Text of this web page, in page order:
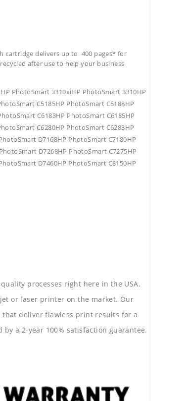
cartridge delivers up to 400 pages* for
after use to help your business
PhotoSmart 3310xiHP PhotoSmart 3310HP
C5185HP PhotoSmart C5188HP
C6183HP PhotoSmart C6185HP
C6280HP PhotoSmart C6283HP
D7168HP PhotoSmart C7180HP
D7268HP PhotoSmart C7275HP
D7460HP PhotoSmart C8150HP
processes right here in the USA.
or laser printer on the market. Our
deliver flawless print results for a
a 2-year 100% satisfaction guarantee.